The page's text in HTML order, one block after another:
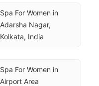
Spa For Women in
Adarsha Nagar,
Kolkata, India
Spa For Women in
Airport Area